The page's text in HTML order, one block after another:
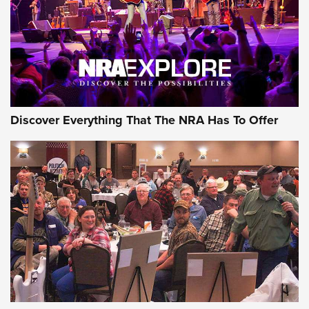
Gear Roundup: Summer Shooting Fun | An
Official Journal Of The NRA
SUMMER,SHOOTING,ROUNDUP
MDT’s New Rifle Control Points Give Precision Shooters a
Consistent Support-Hand Index | An NRA Shooting Sports
Journal
Check-Mate Gives America’s 250th Birthday a Red, White
and Blue Tribute With Limited-Edition 1911 Double Stack
Discover Everything That The NRA Has To Offer